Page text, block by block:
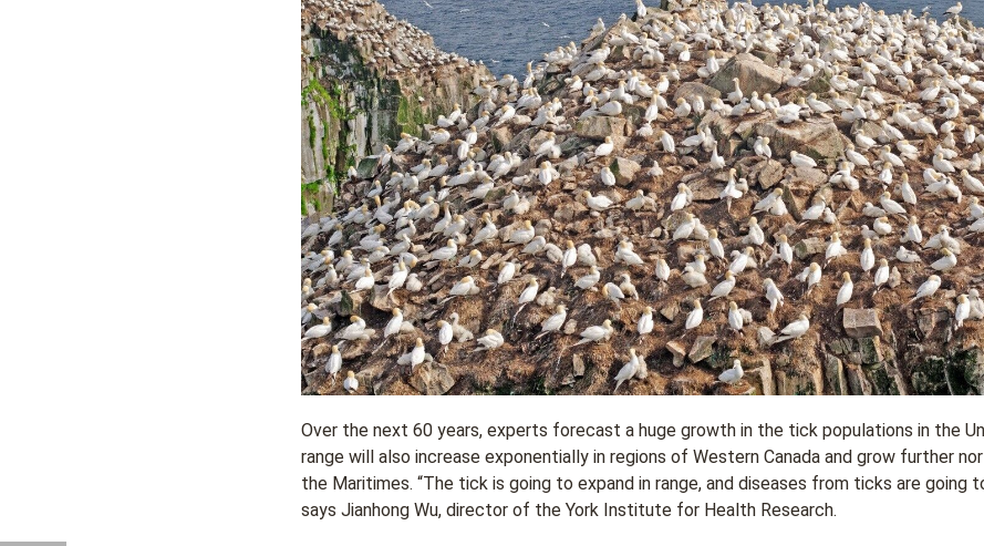
Over the next 60 years, experts forecast a huge growth in the tick populations in the
range will also increase exponentially in regions of Western Canada and grow further
the Maritimes. “The tick is going to expand in range, and diseases from ticks are going
says Jianhong Wu, director of the York Institute for Health Research.